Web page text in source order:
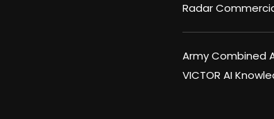
Radar
Army Combined
VICTOR AI